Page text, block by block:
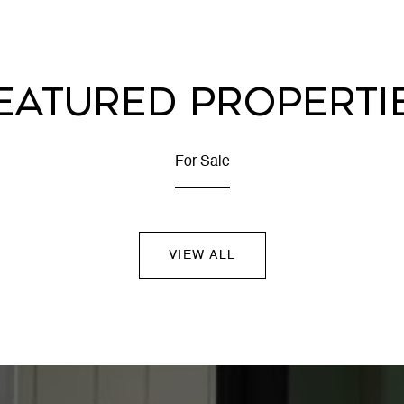
For Sale
VIEW ALL